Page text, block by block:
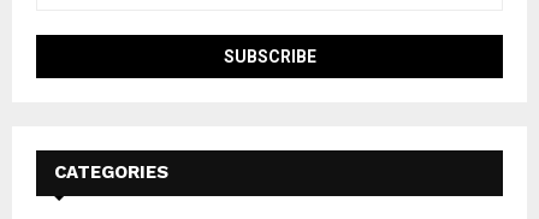
CATEGORIES